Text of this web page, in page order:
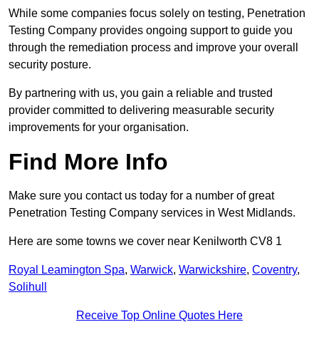
While some companies focus solely on testing, Penetration
Testing Company provides ongoing support to guide you
through the remediation process and improve your overall
security posture.
By partnering with us, you gain a reliable and trusted
provider committed to delivering measurable security
improvements for your organisation.
Find More Info
Make sure you contact us today for a number of great
Penetration Testing Company services in West Midlands.
Here are some towns we cover near Kenilworth CV8 1
Royal Leamington Spa, Warwick, Warwickshire, Coventry,
Solihull
Receive Top Online Quotes Here